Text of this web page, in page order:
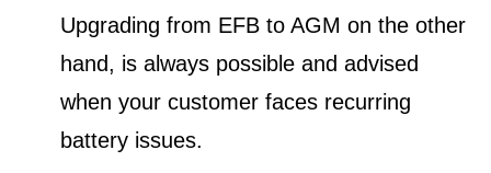
Upgrading from EFB to AGM on the other
hand, is always possible and advised
when your customer faces recurring
battery issues.